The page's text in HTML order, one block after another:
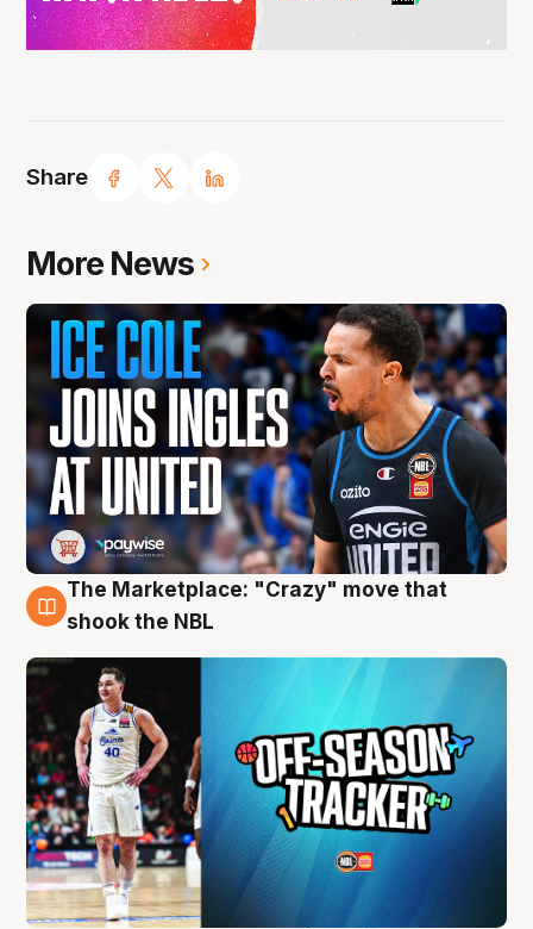
Share
More News
10 Aug
The Marketplace: "Crazy" move that
shook the NBL